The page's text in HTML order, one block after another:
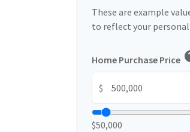
These are example
to reflect your
Home Purchase Price
$
$50,000